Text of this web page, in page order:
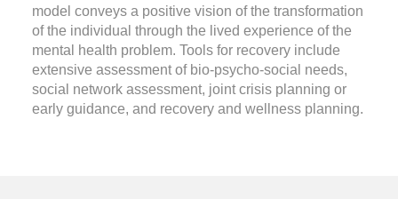
model conveys a positive vision of the transformation
of the individual through the lived experience of the
mental health problem. Tools for recovery include
extensive assessment of bio-psycho-social needs,
social network assessment, joint crisis planning or
early guidance, and recovery and wellness planning.